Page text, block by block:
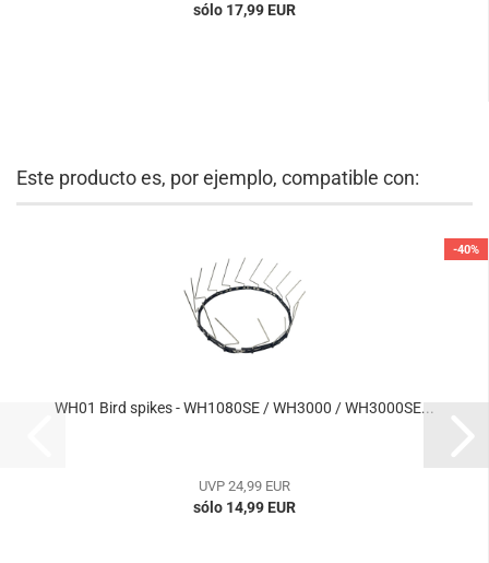
sólo 17,99 EUR
Este producto es, por ejemplo, compatible con:
-40%
WH01 Bird spikes - WH1080SE / WH3000 / WH3000SE...
UVP 24,99 EUR
sólo 14,99 EUR